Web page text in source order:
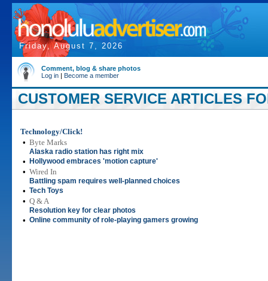
Friday, August 7, 2026
Comment, blog & share photos
Log in | Become a member
CUSTOMER SERVICE ARTICLES
Technology/Click!
• Byte Marks
Alaska radio station has right mix
• Hollywood embraces 'motion capture'
• Wired In
Battling spam requires well-planned choices
• Tech Toys
• Q & A
Resolution key for clear photos
• Online community of role-playing gamers growing